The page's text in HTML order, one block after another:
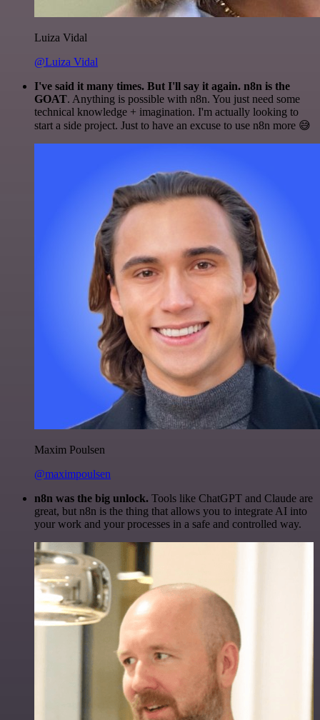
Luiza Vidal
@Luiza Vidal
I've said it many times. But I'll say it again. n8n is the
GOAT. Anything is possible with n8n. You just need some
technical knowledge + imagination. I'm actually looking to
start a side project. Just to have an excuse to use n8n more 😅
Maxim Poulsen
@maximpoulsen
n8n was the big unlock. Tools like ChatGPT and Claude are
great, but n8n is the thing that allows you to integrate AI into
your work and your processes in a safe and controlled way.